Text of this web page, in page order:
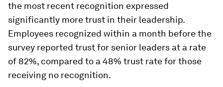
the most recent recognition expressed
significantly more trust in their leadership.
Employees recognized within a month before the
survey reported trust for senior leaders at a rate
of 82%, compared to a 48% trust rate for those
receiving no recognition.